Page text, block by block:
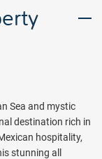
Sea and mystic
destination rich in
hospitality,
stunning all